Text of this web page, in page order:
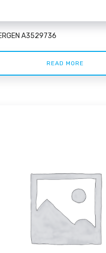
A3529736
READ MORE